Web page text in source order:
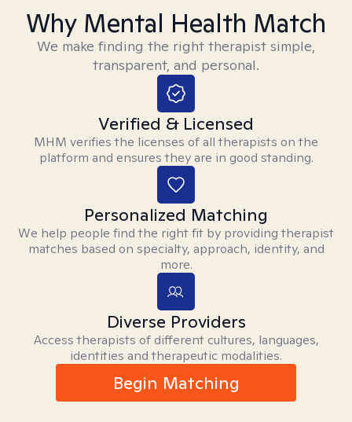
Why Mental Health Match
We make finding the right therapist simple,
transparent, and personal.
Verified & Licensed
MHM verifies the licenses of all therapists on the
platform and ensures they are in good standing.
Personalized Matching
We help people find the right fit by providing therapist
matches based on specialty, approach, identity, and
more.
Diverse Providers
Access therapists of different cultures, languages,
identities and therapeutic modalities.
Begin Matching